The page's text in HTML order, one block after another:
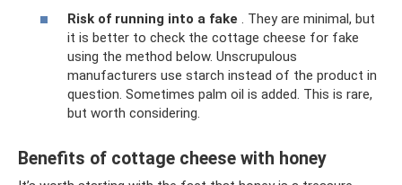
Risk of running into a fake . They are minimal, but
it is better to check the cottage cheese for fake
using the method below. Unscrupulous
manufacturers use starch instead of the product in
question. Sometimes palm oil is added. This is rare,
but worth considering.
Benefits of cottage cheese with honey